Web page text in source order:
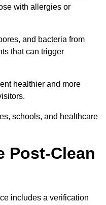
with allergies or
and bacteria from
that can trigger
healthier and more
schools, and healthcare
Post-Clean
includes a verification